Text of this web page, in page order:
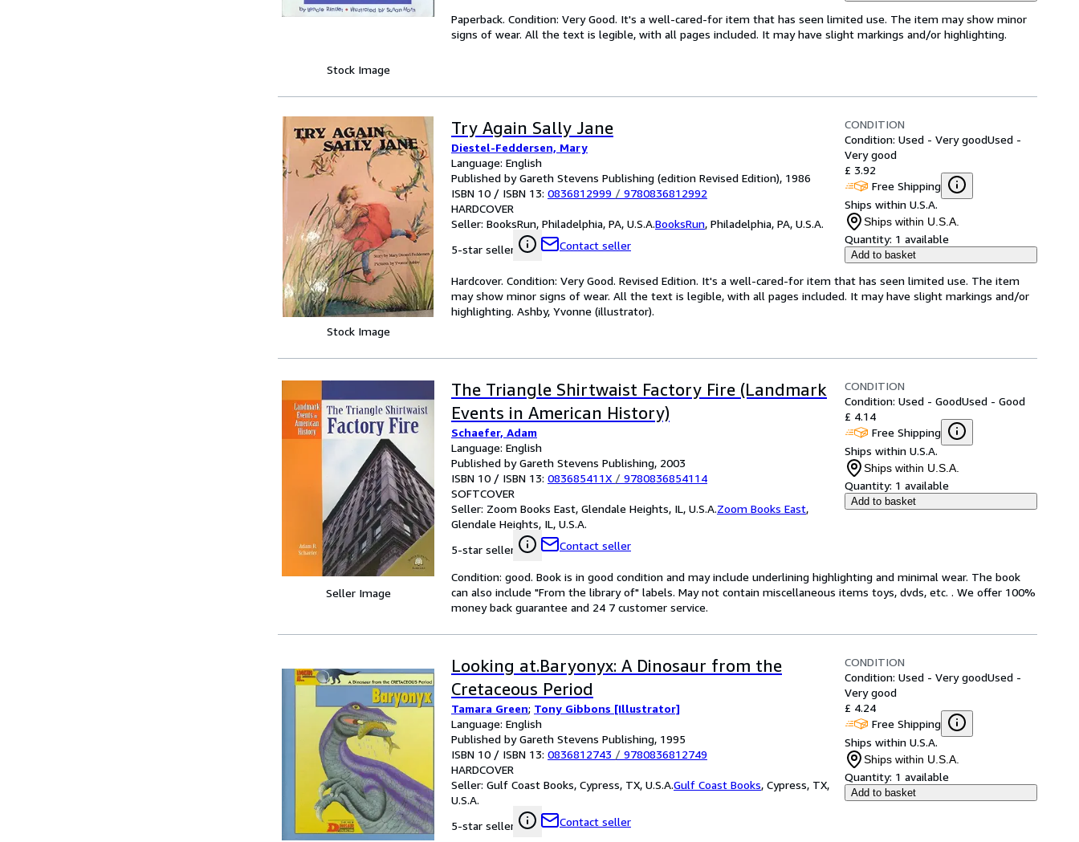
Stock Image
Paperback. Condition: Very Good. It's a well-cared-for item that has seen limited use. The item may show minor
signs of wear. All the text is legible, with all pages included. It may have slight markings and/or highlighting.
Stock Image
Try Again Sally Jane
Diestel-Feddersen, Mary
Language: English
Published by Gareth Stevens Publishing (edition Revised Edition), 1986
ISBN 10 / ISBN 13: 0836812999 / 9780836812992
HARDCOVER
Seller: BooksRun, Philadelphia, PA, U.S.A.BooksRun, Philadelphia, PA, U.S.A.
5-star seller
Contact seller
CONDITION
Condition: Used - Very goodUsed -
Very good
£ 3.92
Free Shipping
Ships within U.S.A.
Ships within U.S.A.
Quantity: 1 available
Add to basket
Hardcover. Condition: Very Good. Revised Edition. It's a well-cared-for item that has seen limited use. The item
may show minor signs of wear. All the text is legible, with all pages included. It may have slight markings and/or
highlighting. Ashby, Yvonne (illustrator).
Seller Image
The Triangle Shirtwaist Factory Fire (Landmark
Events in American History)
Schaefer, Adam
Language: English
Published by Gareth Stevens Publishing, 2003
ISBN 10 / ISBN 13: 083685411X / 9780836854114
SOFTCOVER
Seller: Zoom Books East, Glendale Heights, IL, U.S.A.Zoom Books East,
Glendale Heights, IL, U.S.A.
5-star seller
Contact seller
CONDITION
Condition: Used - GoodUsed - Good
£ 4.14
Free Shipping
Ships within U.S.A.
Ships within U.S.A.
Quantity: 1 available
Add to basket
Condition: good. Book is in good condition and may include underlining highlighting and minimal wear. The book
can also include "From the library of" labels. May not contain miscellaneous items toys, dvds, etc. . We offer 100%
money back guarantee and 24 7 customer service.
Looking at.Baryonyx: A Dinosaur from the
Cretaceous Period
Tamara Green; Tony Gibbons [Illustrator]
Language: English
Published by Gareth Stevens Publishing, 1995
ISBN 10 / ISBN 13: 0836812743 / 9780836812749
HARDCOVER
Seller: Gulf Coast Books, Cypress, TX, U.S.A.Gulf Coast Books, Cypress, TX,
U.S.A.
5-star seller
Contact seller
CONDITION
Condition: Used - Very goodUsed -
Very good
£ 4.24
Free Shipping
Ships within U.S.A.
Ships within U.S.A.
Quantity: 1 available
Add to basket